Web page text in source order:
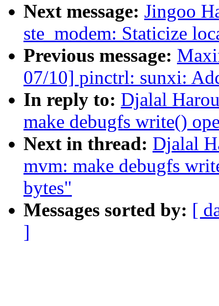
Next message: Jingoo
ste_modem: Staticize
Previous message:
07/10] pinctrl: sunxi:
In reply to: Djalal
make debugfs write()
Next in thread: Djalal
mvm: make debugfs
bytes"
Messages sorted by: [
]